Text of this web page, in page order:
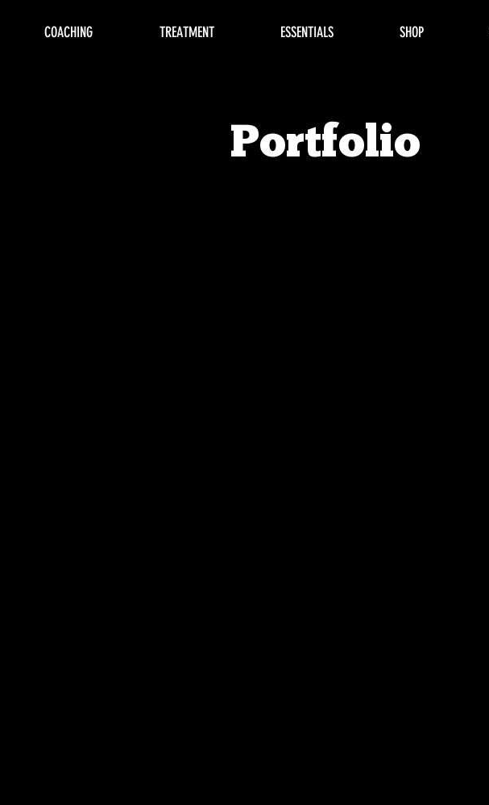
COACHING TREATMENT ESSENTIALS SHOP
Portfolio